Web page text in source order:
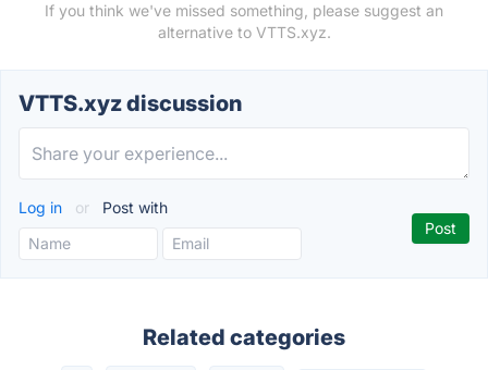
If you think we've missed something, please suggest an
alternative to VTTS.xyz.
VTTS.xyz discussion
Log in or Post with
Related categories